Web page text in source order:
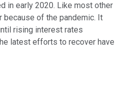
in early 2020. Like most other
of the pandemic. It
rising interest rates
latest efforts to recover have